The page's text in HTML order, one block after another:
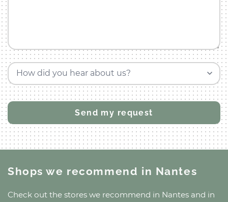
How did you hear about us?
Shops we recommend in Nantes
Check out the stores we recommend in Nantes and in